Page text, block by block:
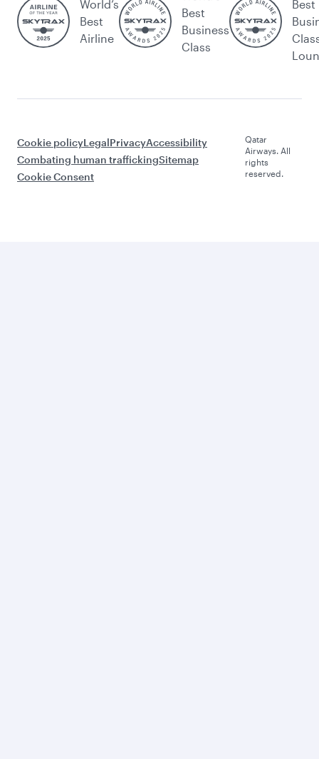
World’s
Best
Airline
Best
Business
Class
Best
Cookie policyLegalPrivacyAccessibility
Combating human traffickingSitemap
Cookie Consent
Qatar
Airways. All
rights
reserved.